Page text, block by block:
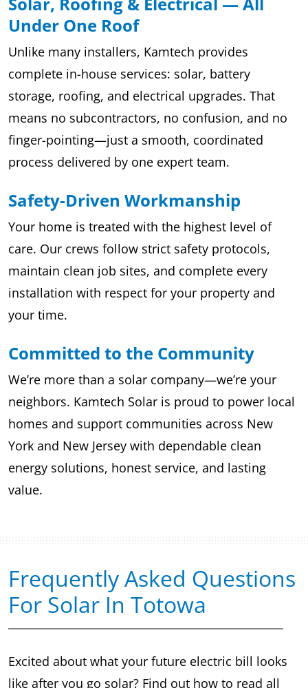
Under One Roof
Unlike many installers, Kamtech provides
complete in-house services: solar, battery
storage, roofing, and electrical upgrades. That
means no subcontractors, no confusion, and no
finger-pointing—just a smooth, coordinated
process delivered by one expert team.
Safety-Driven Workmanship
Your home is treated with the highest level of
care. Our crews follow strict safety protocols,
maintain clean job sites, and complete every
installation with respect for your property and
your time.
Committed to the Community
We’re more than a solar company—we’re your
neighbors. Kamtech Solar is proud to power local
homes and support communities across New
York and New Jersey with dependable clean
energy solutions, honest service, and lasting
value.
Frequently Asked Questions
For Solar In Totowa
Excited about what your future electric bill looks
like after you go solar? Find out how to read all